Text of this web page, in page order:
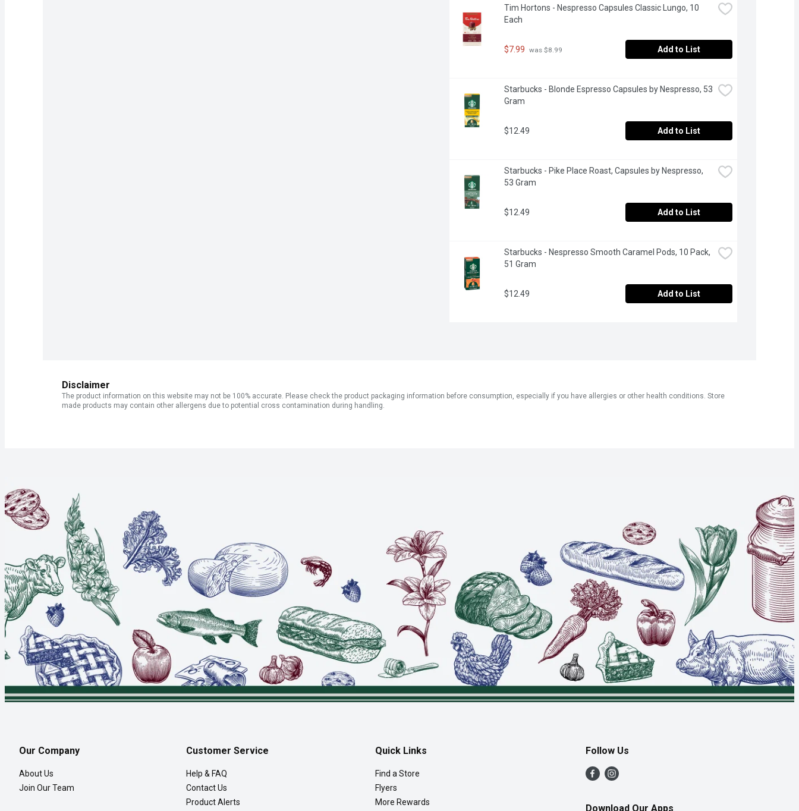
Tim Hortons - Nespresso Capsules Classic Lungo, 10
Each
$7.99 was $8.99 Add to List
Starbucks - Blonde Espresso Capsules by Nespresso, 53
Gram
$12.49 Add to List
Starbucks - Pike Place Roast, Capsules by Nespresso,
53 Gram
$12.49 Add to List
Starbucks - Nespresso Smooth Caramel Pods, 10 Pack,
51 Gram
$12.49 Add to List
Disclaimer
The product information on this website may not be 100% accurate. Please check the product packaging information before consumption, especially if you have allergies or other health conditions. Store
made products may contain other allergens due to potential cross contamination during handling.
Our Company
About Us
Join Our Team
Customer Service
Help & FAQ
Contact Us
Product Alerts
Quick Links
Find a Store
Flyers
More Rewards
Follow Us
Download Our Apps